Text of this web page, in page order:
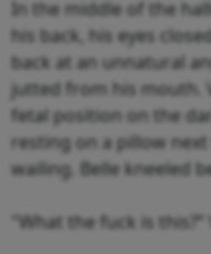
In the middle of the
his back, his eyes
back at an unnatural
jutted from his mouth.
fetal position on the
resting on a pillow
wailing. Belle kneeled
"What the fuck is this?”